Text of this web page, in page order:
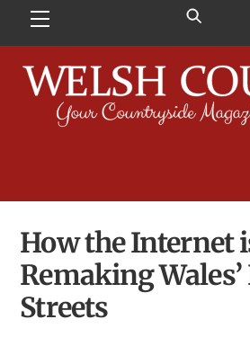
Menu
How the Internet
Remaking
Streets